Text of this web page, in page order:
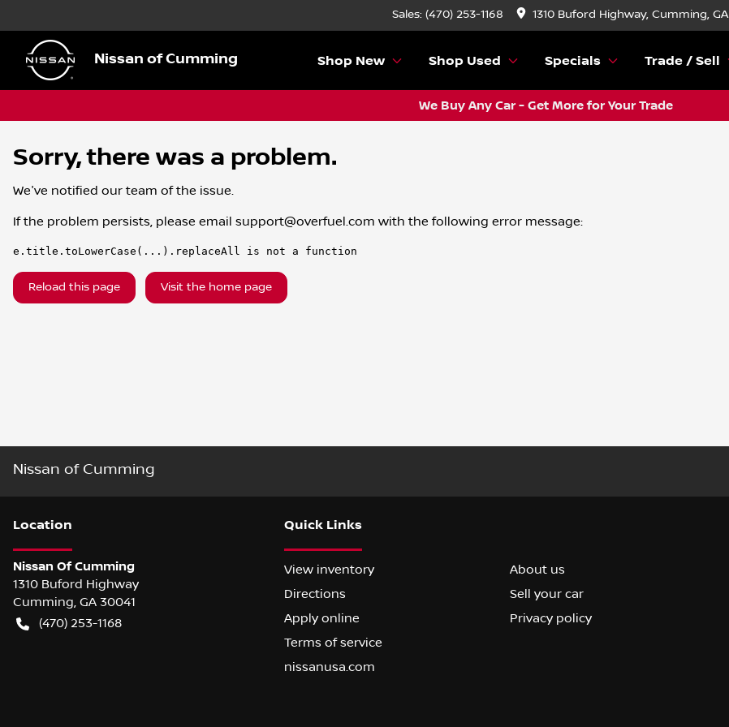
Sales: (470) 253-1168 1310 Buford Highway, Cumming, GA
Nissan of Cumming Shop New Shop Used Specials Trade / Sell
We Buy Any Car - Get More for Your Trade
Sorry, there was a problem.
We've notified our team of the issue.
If the problem persists, please email support@overfuel.com with the following error message:
e.title.toLowerCase(...).replaceAll is not a function
Reload this page Visit the home page
Nissan of Cumming
Location
Nissan Of Cumming
1310 Buford Highway
Cumming, GA 30041
(470) 253-1168
Quick Links
View inventory
About us
Directions
Sell your car
Apply online
Privacy policy
Terms of service
nissanusa.com